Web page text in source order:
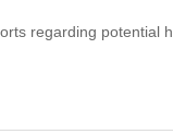
regarding potential